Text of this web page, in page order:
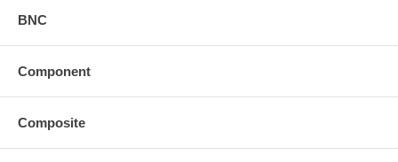
BNC
Component
Composite